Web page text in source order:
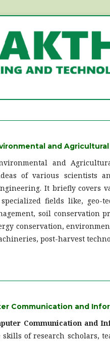
and
and
of various scientists
It briefly covers
fields like, geo-
soil conservation
conservation,
post-harvest
Communication and
Communication and
of research scholars,